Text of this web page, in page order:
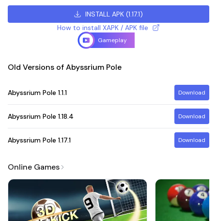
INSTALL APK (1.17.1)
How to install XAPK / APK file
Gameplay
Old Versions of Abyssrium Pole
Abyssrium Pole 1.1.1 Download
Abyssrium Pole 1.18.4 Download
Abyssrium Pole 1.17.1 Download
Online Games